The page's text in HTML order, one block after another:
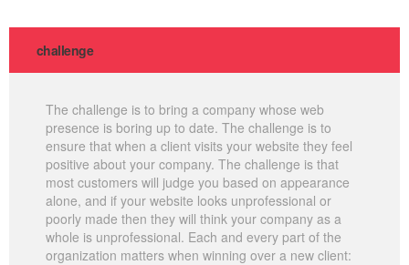
challenge
The challenge is to bring a company whose web
presence is boring up to date. The challenge is to
ensure that when a client visits your website they feel
positive about your company. The challenge is that
most customers will judge you based on appearance
alone, and if your website looks unprofessional or
poorly made then they will think your company as a
whole is unprofessional. Each and every part of the
organization matters when winning over a new client: